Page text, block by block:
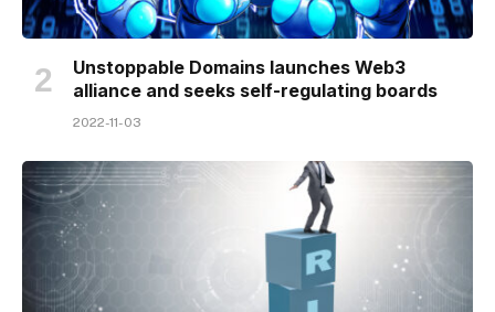
Unstoppable Domains launches Web3
alliance and seeks self-regulating boards
2022-11-03